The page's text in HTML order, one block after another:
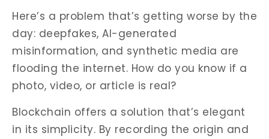
Here’s a problem that’s getting worse by the
day: deepfakes, AI-generated
misinformation, and synthetic media are
flooding the internet. How do you know if a
photo, video, or article is real?
Blockchain offers a solution that’s elegant
in its simplicity. By recording the origin and